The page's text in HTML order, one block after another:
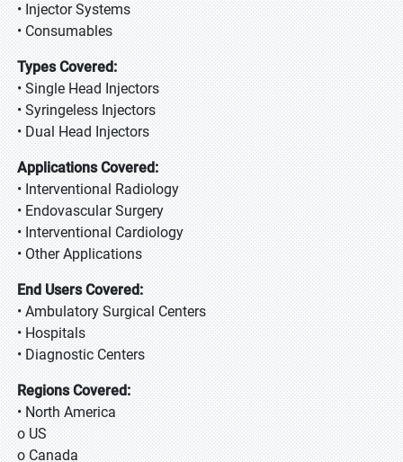
• Injector Systems
• Consumables
Types Covered:
• Single Head Injectors
• Syringeless Injectors
• Dual Head Injectors
Applications Covered:
• Interventional Radiology
• Endovascular Surgery
• Interventional Cardiology
• Other Applications
End Users Covered:
• Ambulatory Surgical Centers
• Hospitals
• Diagnostic Centers
Regions Covered:
• North America
o US
o Canada